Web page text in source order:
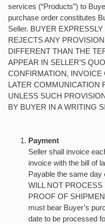
services (“Products”) to
purchase order constitutes
Seller. BUYER
REJECTS ANY
DIFFERENT THAN THE
APPEAR IN SELLER’S
CONFIRMATION,
LATER COMMUNICATION
UNLESS SUCH
BY BUYER IN A WRITING
Payment
Seller shall invoice
invoice with the bill of
Payable the same
WILL NOT
PROOF OF
must bear Buyer’s
date to be processed